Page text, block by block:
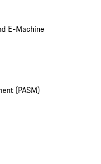
E-Machine
(PASM)